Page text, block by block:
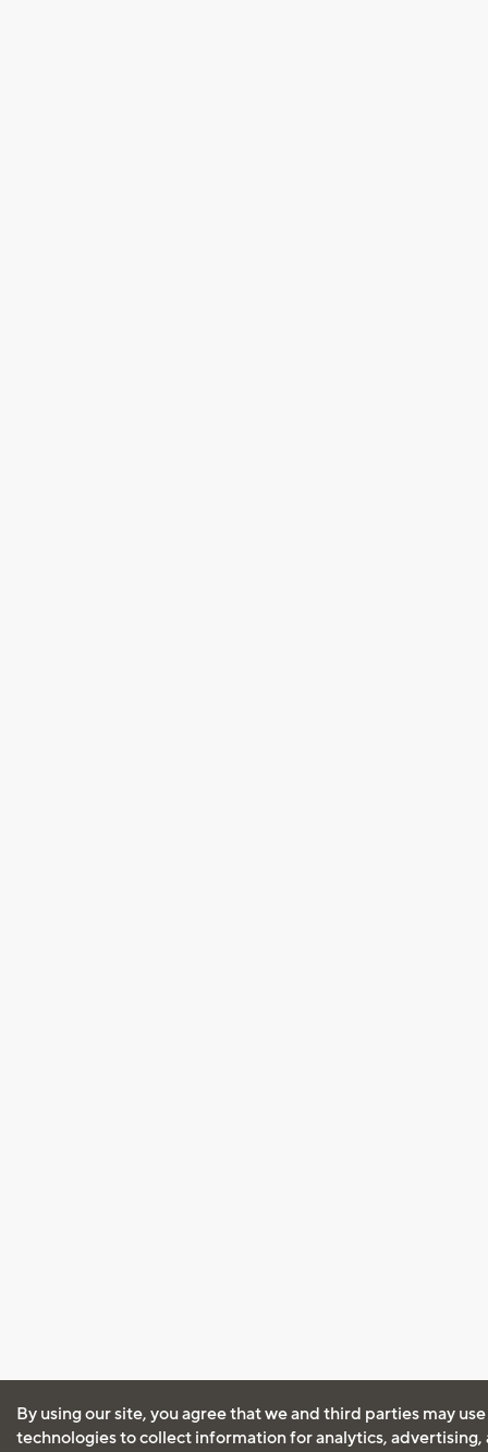
By using our site, you agree that we and third parties may
technologies to collect information for analytics, advertising,